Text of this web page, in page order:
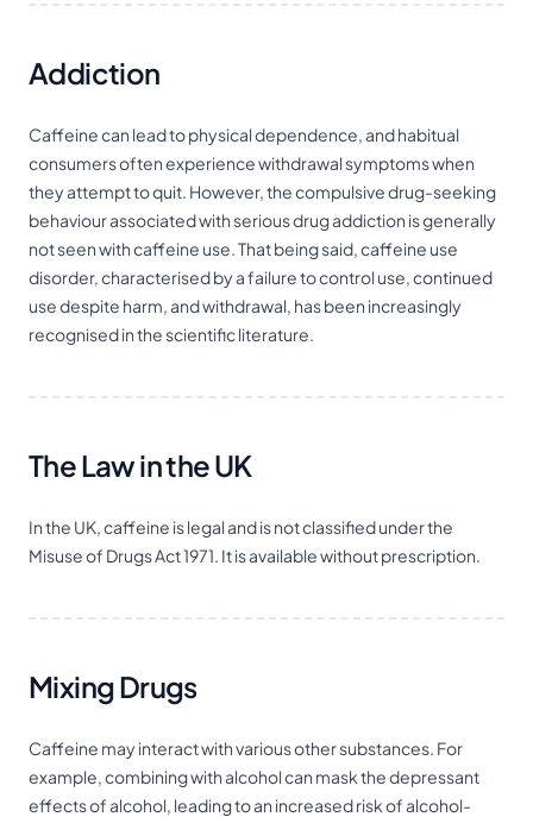
Addiction
Caffeine can lead to physical dependence, and habitual
consumers often experience withdrawal symptoms when
they attempt to quit. However, the compulsive drug-seeking
behaviour associated with serious drug addiction is generally
not seen with caffeine use. That being said, caffeine use
disorder, characterised by a failure to control use, continued
use despite harm, and withdrawal, has been increasingly
recognised in the scientific literature.
The Law in the UK
In the UK, caffeine is legal and is not classified under the
Misuse of Drugs Act 1971. It is available without prescription.
Mixing Drugs
Caffeine may interact with various other substances. For
example, combining with alcohol can mask thedepressant
effects of alcohol, leading to an increased risk of alcohol-